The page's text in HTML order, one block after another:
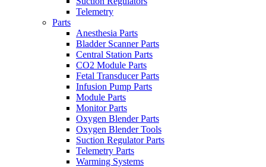
Telemetry
Parts
Anesthesia Parts
Bladder Scanner Parts
Central Station Parts
CO2 Module Parts
Fetal Transducer Parts
Infusion Pump Parts
Module Parts
Monitor Parts
Oxygen Blender Parts
Oxygen Blender Tools
Suction Regulator Parts
Telemetry Parts
Warming Systems